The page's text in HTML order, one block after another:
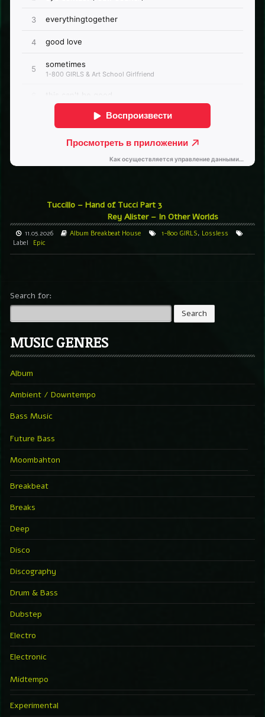
Tuccillo – Hand of Tucci Part 3
Rey Alister – In Other Worlds
11.05.2026 Album Breakbeat House 1-800 GIRLS, Lossless
Label
Epic
Search for:
MUSIC GENRES
Album
Ambient / Downtempo
Bass Music
Future Bass
Moombahton
Breakbeat
Breaks
Deep
Disco
Discography
Drum & Bass
Dubstep
Electro
Electronic
Midtempo
Experimental